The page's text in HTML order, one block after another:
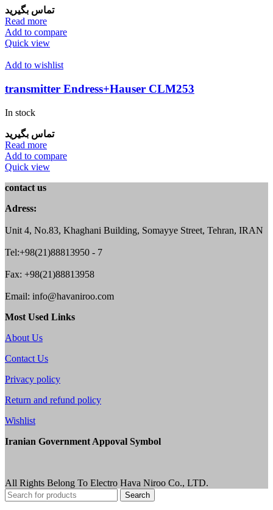
تماس بگیرید
Read more
Add to compare
Quick view
Add to wishlist
transmitter Endress+Hauser CLM253
In stock
تماس بگیرید
Read more
Add to compare
Quick view
contact us
Adress:
Unit 4, No.83, Khaghani Building, Somayye Street, Tehran, IRAN
Tel:+98(21)88813950 - 7
Fax: +98(21)88813958
Email: info@havaniroo.com
Most Used Links
About Us
Contact Us
Privacy policy
Return and refund policy
Wishlist
Iranian Government Appoval Symbol
All Rights Belong To Electro Hava Niroo Co., LTD.
Search